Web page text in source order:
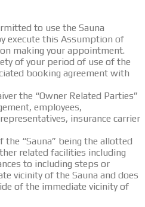
to use the Sauna
execute this Assumption of
making your appointment.
of your period of use of the
booking agreement with
the “Owner Related Parties”
employees,
insurance carrier
“Sauna” being the allotted
related facilities including
to including steps or
vicinity of the Sauna and does
of the immediate vicinity of